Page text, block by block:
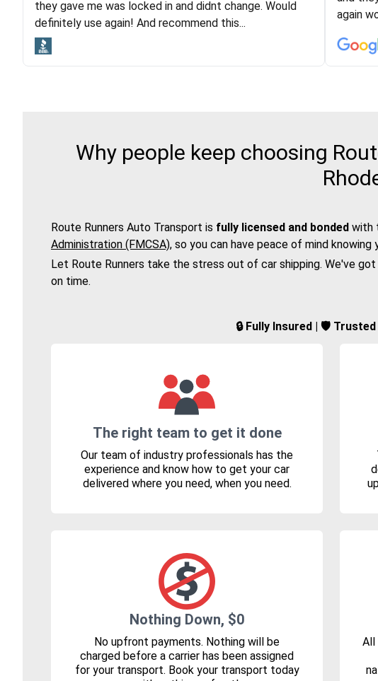
lot. Even went as far as giving me advice on dealing
with other companies who attempted to...
was
they gave me was locked in and didnt change. Would
definitely use again! And recommend this...
again
Why people keep choosing
Route Runners Auto Transport is fully licensed and bonded with
Administration (FMCSA), so you can have peace of mind
Let Route Runners take the stress out of car shipping. We've
on time.
🔒 Fully Insured | 🛡️
The right team to get it done
Our team of industry professionals has the
experience and know how to get your car
delivered where you need, when you need.
Nothing Down, $0
No upfront payments. Nothing will be
charged before a carrier has been assigned
for your transport. Book your transport today
All